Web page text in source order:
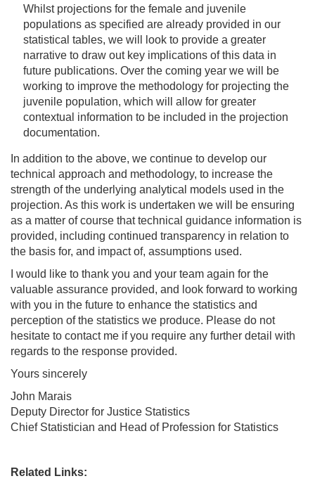
Whilst projections for the female and juvenile
populations as specified are already provided in our
statistical tables, we will look to provide a greater
narrative to draw out key implications of this data in
future publications. Over the coming year we will be
working to improve the methodology for projecting the
juvenile population, which will allow for greater
contextual information to be included in the projection
documentation.
In addition to the above, we continue to develop our
technical approach and methodology, to increase the
strength of the underlying analytical models used in the
projection. As this work is undertaken we will be ensuring
as a matter of course that technical guidance information is
provided, including continued transparency in relation to
the basis for, and impact of, assumptions used.
I would like to thank you and your team again for the
valuable assurance provided, and look forward to working
with you in the future to enhance the statistics and
perception of the statistics we produce. Please do not
hesitate to contact me if you require any further detail with
regards to the response provided.
Yours sincerely
John Marais
Deputy Director for Justice Statistics
Chief Statistician and Head of Profession for Statistics
Related Links: